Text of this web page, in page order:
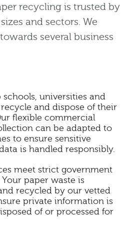
recycling is trusted by
and sectors. We
several business
schools, universities and
and dispose of their
flexible commercial
can be adapted to
to ensure sensitive
is handled responsibly.
meet strict government
Your paper waste is
recycled by our vetted
private information is
of or processed for